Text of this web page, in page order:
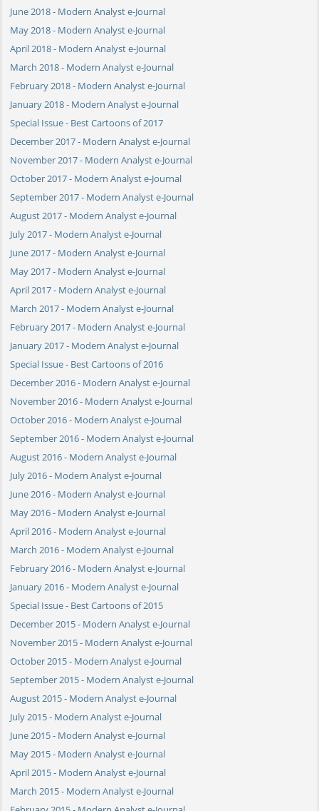
June 2018 - Modern Analyst e-Journal
May 2018 - Modern Analyst e-Journal
April 2018 - Modern Analyst e-Journal
March 2018 - Modern Analyst e-Journal
February 2018 - Modern Analyst e-Journal
January 2018 - Modern Analyst e-Journal
Special Issue - Best Cartoons of 2017
December 2017 - Modern Analyst e-Journal
November 2017 - Modern Analyst e-Journal
October 2017 - Modern Analyst e-Journal
September 2017 - Modern Analyst e-Journal
August 2017 - Modern Analyst e-Journal
July 2017 - Modern Analyst e-Journal
June 2017 - Modern Analyst e-Journal
May 2017 - Modern Analyst e-Journal
April 2017 - Modern Analyst e-Journal
March 2017 - Modern Analyst e-Journal
February 2017 - Modern Analyst e-Journal
January 2017 - Modern Analyst e-Journal
Special Issue - Best Cartoons of 2016
December 2016 - Modern Analyst e-Journal
November 2016 - Modern Analyst e-Journal
October 2016 - Modern Analyst e-Journal
September 2016 - Modern Analyst e-Journal
August 2016 - Modern Analyst e-Journal
July 2016 - Modern Analyst e-Journal
June 2016 - Modern Analyst e-Journal
May 2016 - Modern Analyst e-Journal
April 2016 - Modern Analyst e-Journal
March 2016 - Modern Analyst e-Journal
February 2016 - Modern Analyst e-Journal
January 2016 - Modern Analyst e-Journal
Special Issue - Best Cartoons of 2015
December 2015 - Modern Analyst e-Journal
November 2015 - Modern Analyst e-Journal
October 2015 - Modern Analyst e-Journal
September 2015 - Modern Analyst e-Journal
August 2015 - Modern Analyst e-Journal
July 2015 - Modern Analyst e-Journal
June 2015 - Modern Analyst e-Journal
May 2015 - Modern Analyst e-Journal
April 2015 - Modern Analyst e-Journal
March 2015 - Modern Analyst e-Journal